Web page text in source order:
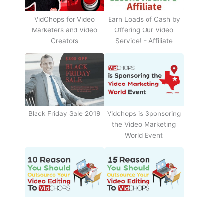
VidChops for Video
Marketers and Video
Creators
Earn Loads of Cash by
Offering Our Video
Service! - Affiliate
Black Friday Sale 2019
Vidchops is Sponsoring
the Video Marketing
World Event